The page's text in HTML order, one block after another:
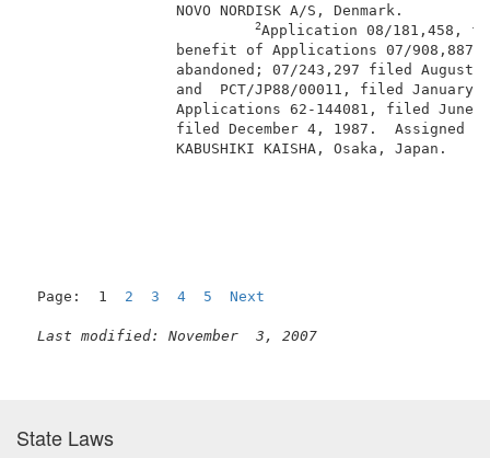
2Application
benefit
and
filed
Page:  1 2 3 4 5 Next
Last modified: November  3, 2007
State Laws